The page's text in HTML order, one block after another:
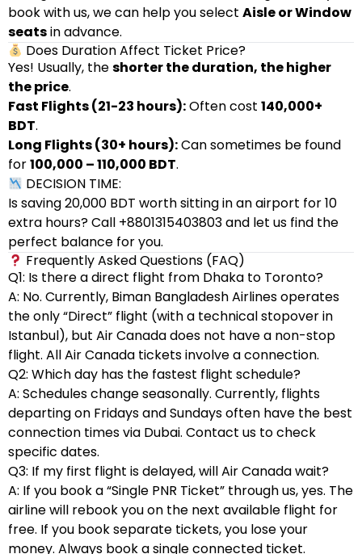
book with us, we can help you select Aisle or Window
seatsin advance.
Does Duration Affect Ticket Price?
Yes! Usually, theshorter the duration, the higher
the price.
Fast Flights (21-23 hours):Often cost 140,000+
BDT.
Long Flights (30+ hours):Can sometimes be found
for100,000 – 110,000 BDT.
DECISION TIME:
Is saving 20,000 BDT worth sitting in an airport for 10
extra hours? Call +8801315403803 and let us find the
perfect balance for you.
Frequently Asked Questions (FAQ)
Q1: Is there a direct flight from Dhaka to Toronto?
A: No. Currently, Biman Bangladesh Airlines operates
the only “Direct” flight (with a technical stopover in
Istanbul), but Air Canada does not have a non-stop
flight. All Air Canada tickets involve a connection.
Q2: Which day has the fastest flight schedule?
A: Schedules change seasonally. Currently, flights
departing on Fridays and Sundays often have the best
connection times via Dubai. Contact us to check
specific dates.
Q3: If my first flight is delayed, will Air Canada wait?
A: If you book a “Single PNR Ticket” through us, yes. The
airline will rebook you on the next available flight for
free. If you book separate tickets, you lose your
money. Always book a single connected ticket.